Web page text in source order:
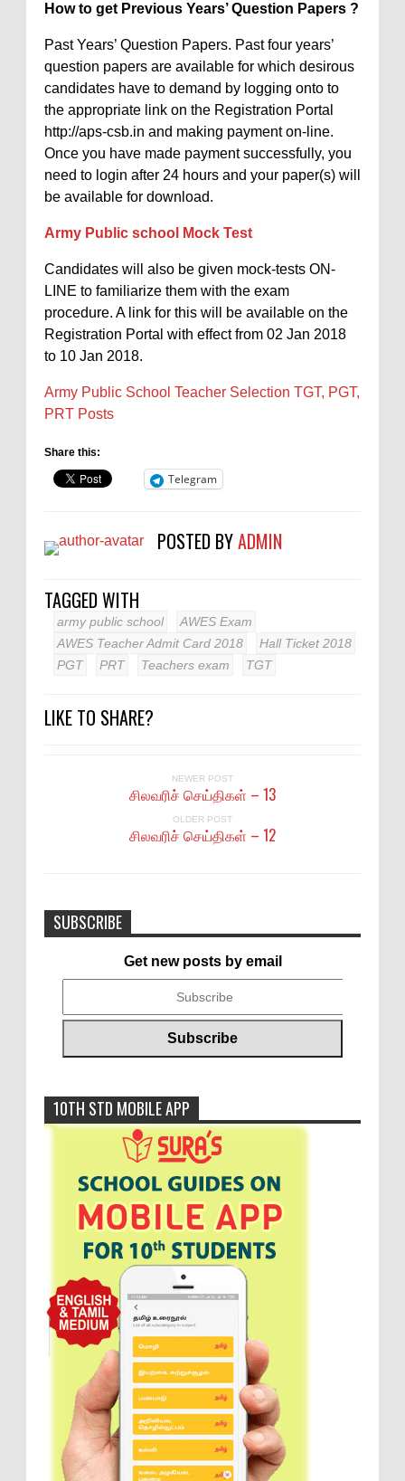
How to get Previous Years’ Question Papers ?
Past Years’ Question Papers. Past four years’
question papers are available for which desirous
candidates have to demand by logging onto to
the appropriate link on the Registration Portal
http://aps-csb.in and making payment on-line.
Once you have made payment successfully, you
need to login after 24 hours and your paper(s) will
be available for download.
Army Public school Mock Test
Candidates will also be given mock-tests ON-
LINE to familiarize them with the exam
procedure. A link for this will be available on the
Registration Portal with effect from 02 Jan 2018
to 10 Jan 2018.
Army Public School Teacher Selection TGT, PGT,
PRT Posts
Share this:
Telegram
POSTED BYADMIN
TAGGED WITH
army public school
AWES Exam
AWES Teacher Admit Card 2018
Hall Ticket 2018
PGT
PRT Teachers exam TGT
LIKE TO SHARE?
NEWER POST
சிலவரிச் செய்திகள் – 13
OLDER POST
சிலவரிச் செய்திகள் – 12
SUBSCRIBE
Get new posts by email
10TH STD MOBILE APP